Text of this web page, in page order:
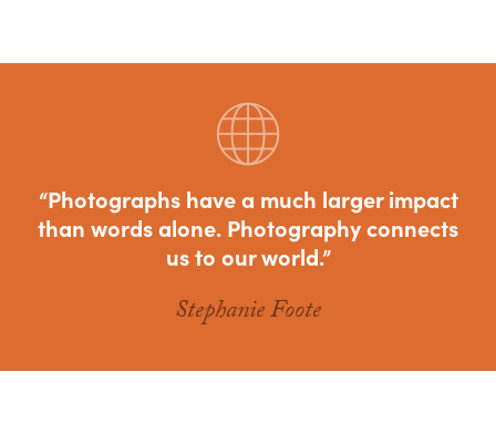
Photographs have a much larger impact
than words alone. Photography connects
us to our world.
Stephanie Foote